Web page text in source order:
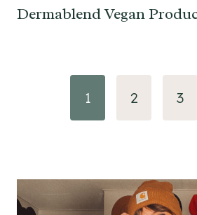
Dermablend Vegan
navigation
1 2 3